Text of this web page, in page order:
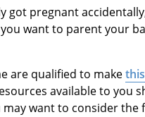
got pregnant
want to parent your
are qualified to make
available to you
may want to consider the